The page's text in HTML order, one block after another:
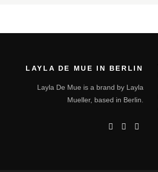
LAYLA DE MUE IN BERLIN
Layla De Mue is a brand by Layla
Mueller, based in Berlin.